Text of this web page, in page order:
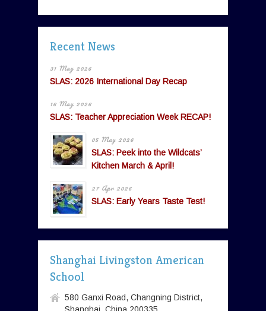
Recent News
31 May 2026
SLAS: 2026 International Day Recap
16 May 2026
SLAS: Teacher Appreciation Week RECAP!
05 May 2026
SLAS: Peek into the Wildcats’
Kitchen March & April!
27 Apr 2026
SLAS: Early Years Taste Test!
Shanghai Livingston American
School
580 Ganxi Road, Changning District,